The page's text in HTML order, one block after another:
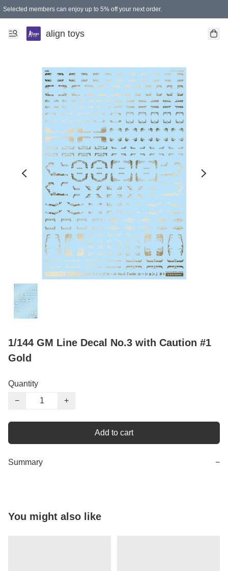
Selected members can enjoy up to 5% off your next order.
align toys
1/144 GM Line Decal No.3 with Caution #1
Gold
Quantity
−
+
Add to cart
Summary −
You might also like